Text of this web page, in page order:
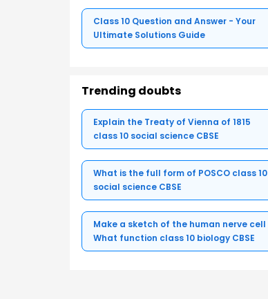
Class 10 Question and Answer - Your
Ultimate Solutions Guide
Trending doubts
Explain the Treaty of Vienna of 1815
class 10 social science CBSE
What is the full form of POSCO class 10
social science CBSE
Make a sketch of the human nerve cell
What function class 10 biology CBSE